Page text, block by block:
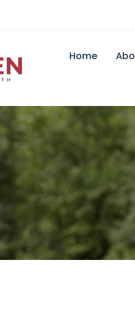
Home